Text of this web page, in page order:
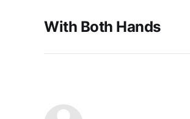
With Both Hands